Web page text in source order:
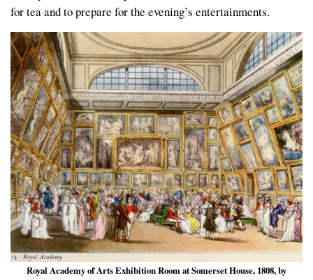
for tea and to prepare for the evening’s entertainments.
Royal Academy of Arts Exhibition Room at Somerset House, 1808, by